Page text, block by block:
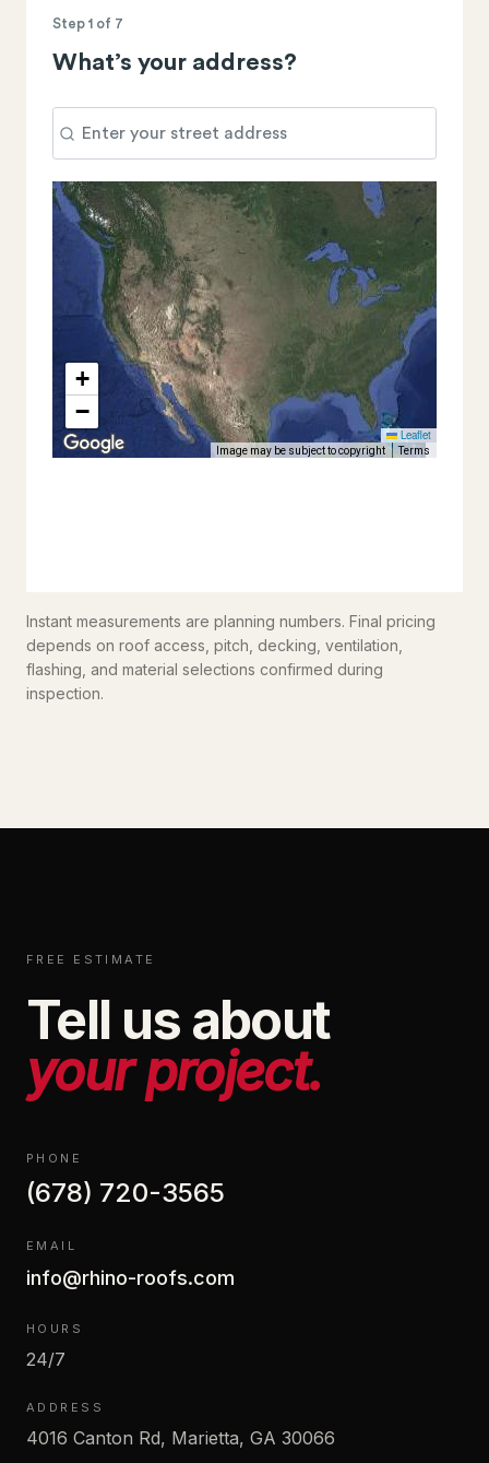
Instant measurements are planning numbers. Final pricing
depends on roof access, pitch, decking, ventilation,
flashing, and material selections confirmed during
inspection.
FREE ESTIMATE
Tell us about
your project.
PHONE
(678) 720-3565
EMAIL
info@rhino-roofs.com
HOURS
24/7
ADDRESS
4016 Canton Rd, Marietta, GA 30066